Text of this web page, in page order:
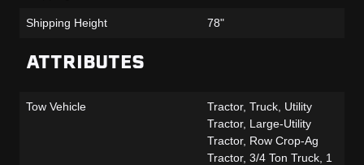
Shipping Height 78"
ATTRIBUTES
Tow Vehicle
Tractor, Truck, Utility
Tractor, Large-Utility
Tractor, Row Crop-Ag
Tractor, 3/4 Ton Truck, 1